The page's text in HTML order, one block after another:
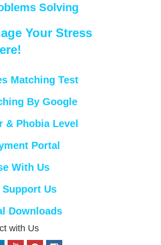
Solving
Your Stress
Matching Test
By Google
& Phobia Level
Portal
With Us
Support Us
Downloads
with Us